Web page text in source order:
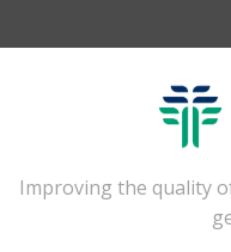
Improving the quality